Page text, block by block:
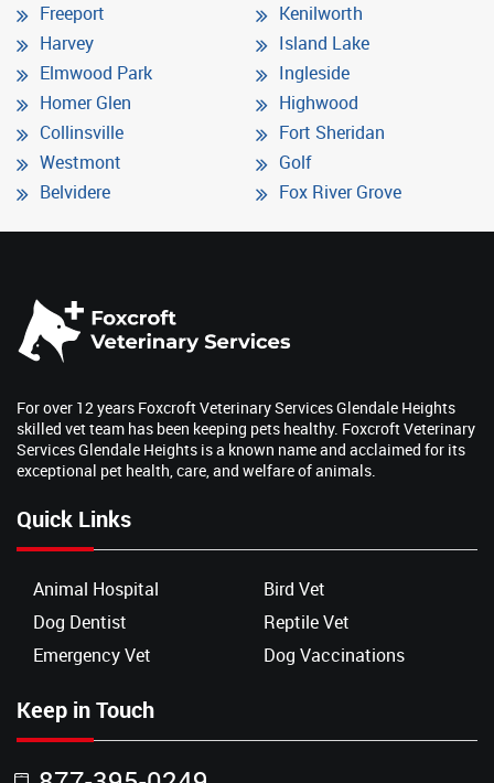
Freeport
Harvey
Elmwood Park
Homer Glen
Collinsville
Westmont
Belvidere
Kenilworth
Island Lake
Ingleside
Highwood
Fort Sheridan
Golf
Fox River Grove
For over 12 years Foxcroft Veterinary Services Glendale Heights
skilled vet team has been keeping pets healthy. Foxcroft Veterinary
Services Glendale Heights is a known name and acclaimed for its
exceptional pet health, care, and welfare of animals.
Quick Links
Animal Hospital
Bird Vet
Dog Dentist
Reptile Vet
Emergency Vet
Dog Vaccinations
Keep in Touch